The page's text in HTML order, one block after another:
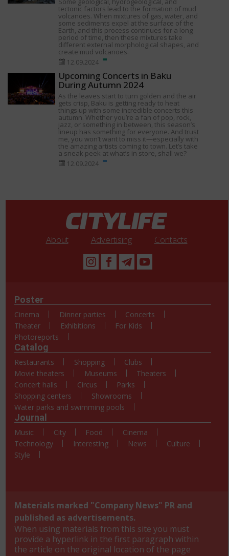
tectonic factors lead to the formation of mud
volcanoes. When mixtures of gas, water, and
some sediments expel at the surface of the
Earth, and this process continues for a long
period of time, then these mixtures take
different external morphological shapes, and
create mud volcanoes.
12.09.2024
Upcoming Concerts in Baku
During Autumn 2024
As the leaves start to turn golden and the air
gets crisp, Baku is getting ready to heat
things up with some incredible concerts this
autumn. Whether you’re a fan of pop, rock,
jazz, or something in between, this season’s
lineup has something for everyone. And trust
me, you won’t want to miss it—especially with
the amazing artists coming to town. Let’s take
a sneak peek at what’s in store, shall we?
12.09.2024
About Advertising Contacts
Poster
Cinema Dinner parties
Concerts
Theater
Exhibitions
For Kids
Photoreports
Catalog
Restaurants Shopping
Clubs
Movie theaters
Museums
Theaters
Concert halls
Circus
Parks
Shopping centers
Showrooms
Water parks and swimming pools
Journal
Music City Food
Cinema
Technology
Interesting News
Culture
Style
Materials marked "Company News" PR and
published as advertisements.
When using materials from this site you must
provide a hyperlink in the first paragraph within
the article on the original location of the page